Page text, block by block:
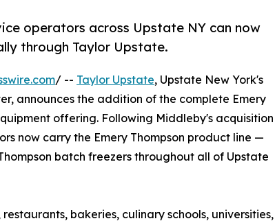
operators across Upstate NY can now
through Taylor Upstate.
/ -- Taylor Upstate, Upstate New York's
announces the addition of the complete Emery
offering. Following Middleby's acquisition
now carry the Emery Thompson product line —
batch freezers throughout all of Upstate
bakeries, culinary schools, universities,